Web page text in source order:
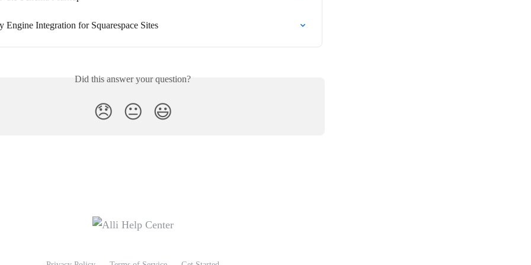
Integration for Squarespace Sites
Did this answer your question?
😞 😐 😃